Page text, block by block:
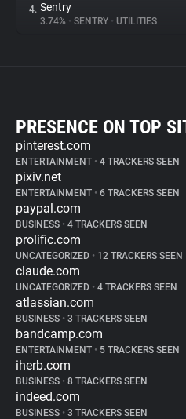
4. Sentry
3.74% • SENTRY • UTILITIES
PRESENCE ON TOP
pinterest.com
ENTERTAINMENT • 4 TRACKERS SEEN
pixiv.net
ENTERTAINMENT • 6 TRACKERS SEEN
paypal.com
BUSINESS • 4 TRACKERS SEEN
prolific.com
UNCATEGORIZED • 12 TRACKERS SEEN
claude.com
UNCATEGORIZED • 4 TRACKERS SEEN
atlassian.com
BUSINESS • 3 TRACKERS SEEN
bandcamp.com
ENTERTAINMENT • 5 TRACKERS SEEN
iherb.com
BUSINESS • 8 TRACKERS SEEN
indeed.com
BUSINESS • 3 TRACKERS SEEN